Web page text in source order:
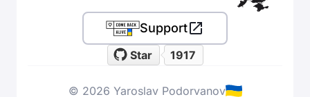
Star 1917
Support
© 2026 Yaroslav Podorvanov